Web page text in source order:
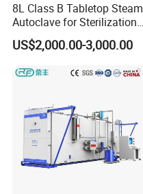
8L Class B Tabletop Steam
Autoclave for Sterilization
with LCD
US$2,000.00-3,000.00